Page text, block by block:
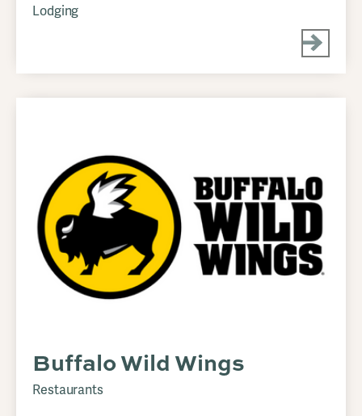
Lodging
Buffalo Wild Wings
Restaurants